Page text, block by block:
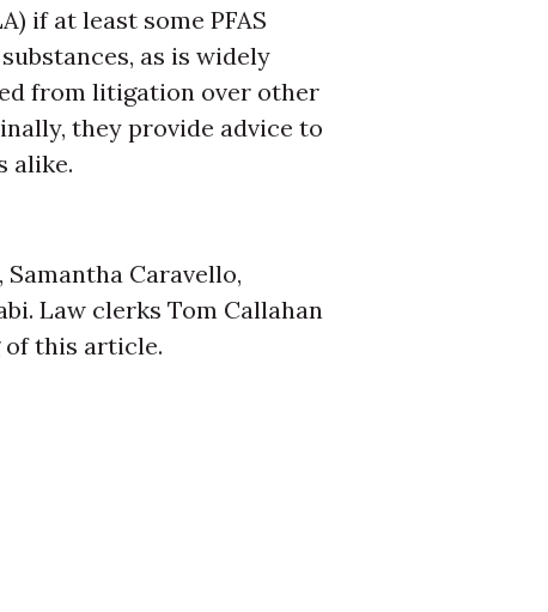
if at least some PFAS
as is widely
from litigation over other
they provide advice to
alike.
Caravello,
Law clerks Tom Callahan
this article.